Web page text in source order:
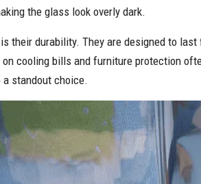
the glass look overly dark.
their durability. They are designed to
cooling bills and furniture protection
standout choice.